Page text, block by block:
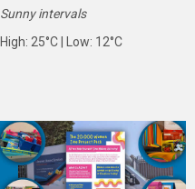
Sunny intervals
High: 25°C | Low: 12°C